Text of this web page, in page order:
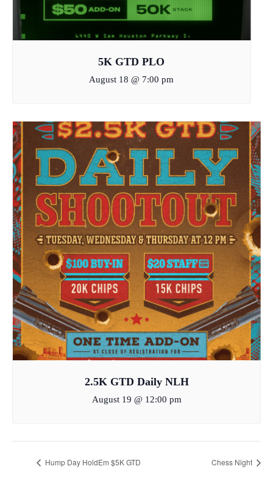
5K GTD PLO
August 18 @ 7:00 pm
2.5K GTD Daily NLH
August 19 @ 12:00 pm
Hump Day HoldEm $5K GTD Chess Night